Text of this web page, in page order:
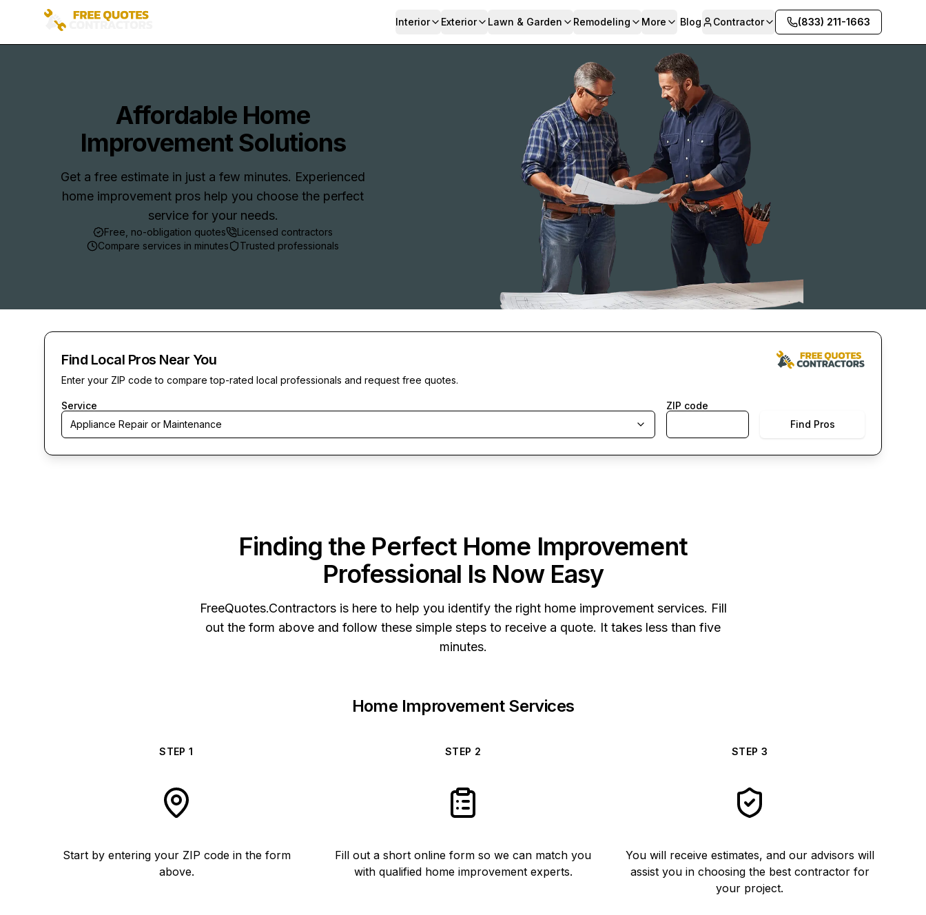
Interior Exterior Lawn & Garden Remodeling More Blog Contractor (833) 211-1663
Affordable Home
Improvement Solutions
Get a free estimate in just a few minutes. Experienced
home improvement pros help you choose the perfect
service for your needs.
Free, no-obligation quotes
Licensed contractors
Compare services in minutes
Trusted professionals
Find Local Pros Near You
Enter your ZIP code to compare top-rated local professionals and request free quotes.
Service
Appliance Repair or Maintenance
ZIP code
Find Pros
Finding the Perfect Home Improvement
Professional Is Now Easy
FreeQuotes.Contractors is here to help you identify the right home improvement services. Fill
out the form above and follow these simple steps to receive a quote. It takes less than five
minutes.
Home Improvement Services
STEP1
Start by entering your ZIP code in the form
above.
STEP 2
Fill out a short online form so we can match you
with qualified home improvement experts.
STEP 3
You will receive estimates, and our advisors will
assist you in choosing the best contractor for
your project.